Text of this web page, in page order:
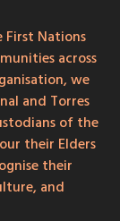
Nations
across
we
and Torres
of the
their Elders
their
and